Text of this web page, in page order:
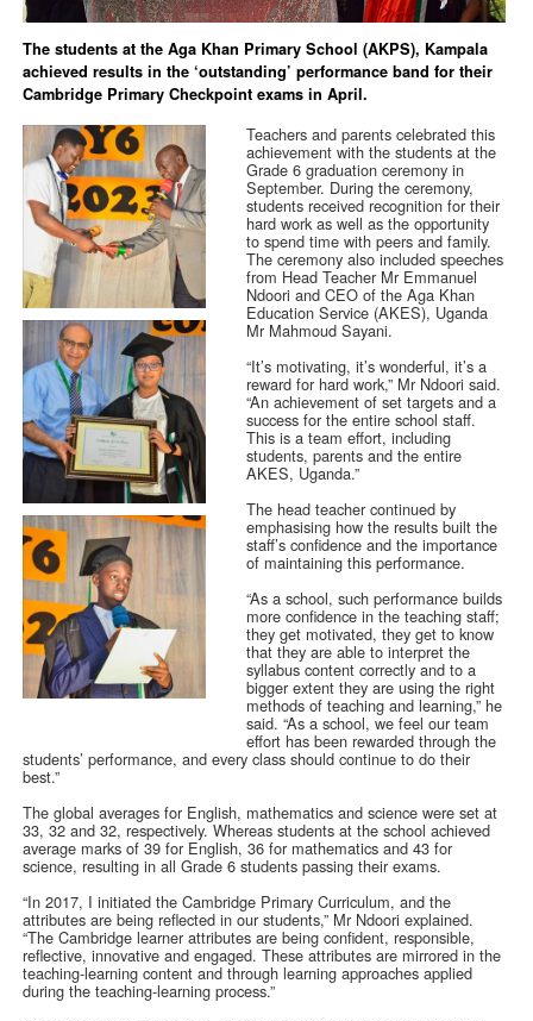
The students at the Aga Khan Primary School (AKPS), Kampala
achieved results in the ‘outstanding’ performance band for their
Cambridge Primary Checkpoint exams in April.
Teachers and parents celebrated this
achievement with the students at the
Grade 6 graduation ceremony in
September. During the ceremony,
students received recognition for their
hard work as well as the opportunity
to spend time with peers and family.
The ceremony also included speeches
from Head Teacher Mr Emmanuel
Ndoori and CEO of the Aga Khan
Education Service (AKES), Uganda
Mr Mahmoud Sayani.
“It’s motivating, it’s wonderful, it’s a
reward for hard work,” Mr Ndoori said.
“An achievement of set targets and a
success for the entire school staff.
This is a team effort, including
students, parents and the entire
AKES, Uganda.”
The head teacher continued by
emphasising how the results built the
staff’s confidence and the importance
of maintaining this performance.
“As a school, such performance builds
more confidence in the teaching staff;
they get motivated, they get to know
that they are able to interpret the
syllabus content correctly and to a
bigger extent they are using the right
methods of teaching and learning,” he
said. “As a school, we feel our team
effort has been rewarded through the
students’ performance, and every class should continue to do their
best.”
The global averages for English, mathematics and science were set at
33, 32 and 32, respectively. Whereas students at the school achieved
average marks of 39 for English, 36 for mathematics and 43 for
science, resulting in all Grade 6 students passing their exams.
“In 2017, I initiated the Cambridge Primary Curriculum, and the
attributes are being reflected in our students,” Mr Ndoori explained.
“The Cambridge learner attributes are being confident, responsible,
reflective, innovative and engaged. These attributes are mirrored in the
teaching-learning content and through learning approaches applied
during the teaching-learning process.”